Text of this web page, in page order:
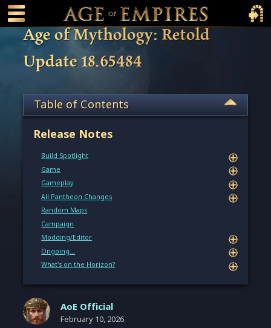
content
Main Menu Toggle
Main
Age of Mythology: Retold
Update 18.65484
Table of Contents
Release Notes
Build Spotlight
Game
Gameplay
All Pantheon Changes
Random Maps
Campaign
Modding/Editor
Ongoing…
What's on the Horizon?
AoE Official
February 10, 2026